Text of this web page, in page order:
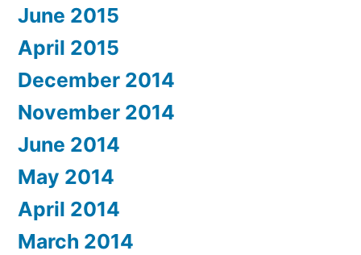
June 2015
April 2015
December 2014
November 2014
June 2014
May 2014
April 2014
March 2014